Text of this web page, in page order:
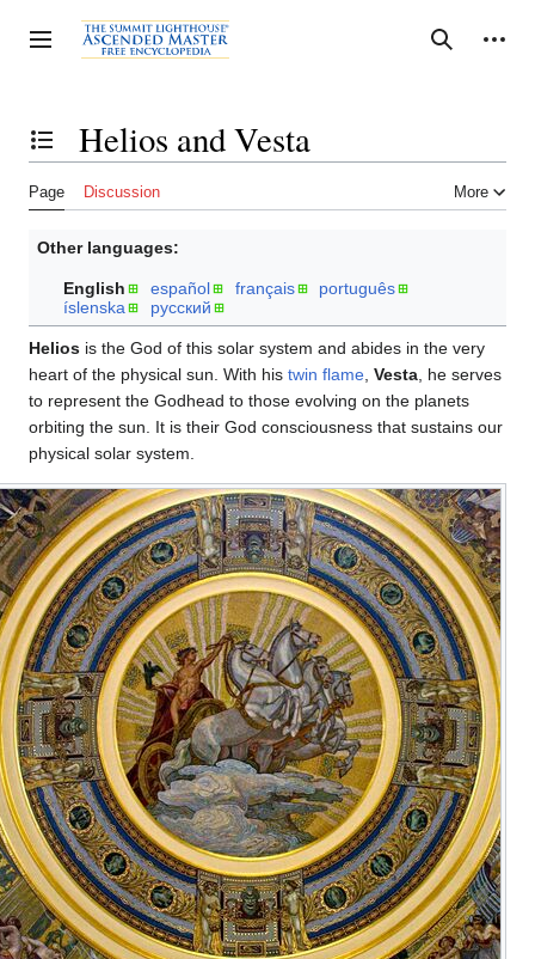
to
content
Toggle sidebar Search
Personal tools
Toggle the table of contentsHelios and Vesta
Page Discussion More
Other languages:
English español français
português
íslenska
русский
Helios is the God of this solar system and abides in the very
heart of the physical sun. With his twin flame Vesta , he serves
to represent the Godhead to those evolving on the planets
orbiting the sun. It is their God consciousness that sustains our
physical solar system.